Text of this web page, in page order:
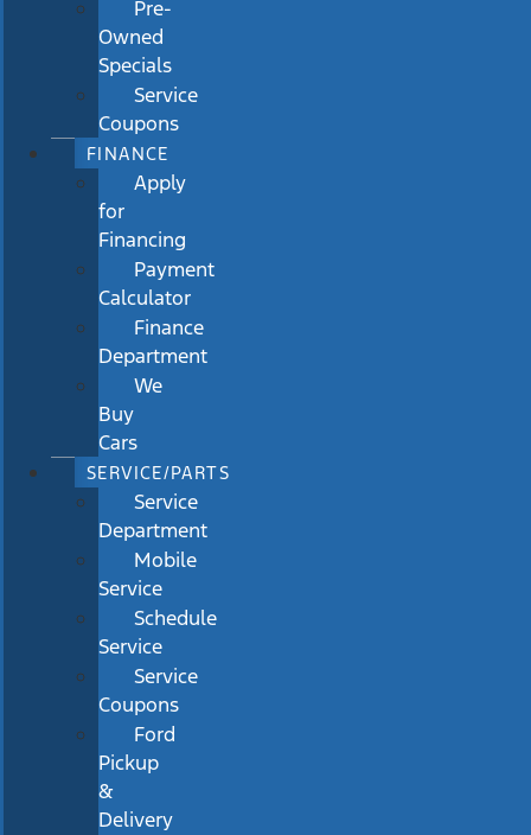
Pre-
Owned
Specials
Service
Coupons
FINANCE
Apply
for
Financing
Payment
Calculator
Finance
Department
We
Buy
Cars
SERVICE/PARTS
Service
Department
Mobile
Service
Schedule
Service
Service
Coupons
Ford
Pickup
&
Delivery